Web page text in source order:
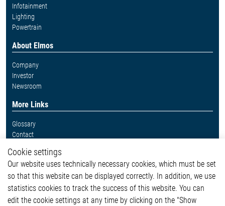
Infotainment
Lighting
Powertrain
About Elmos
Company
Investor
Newsroom
More Links
Glossary
Contact
Legal
Imprint and legal information
Privacy Statement
Cookie-Popup anzeigen
Cookie settings
Our website uses technically necessary cookies, which must be set
so that this website can be displayed correctly. In addition, we use
statistics cookies to track the success of this website. You can
edit the cookie settings at any time by clicking on the "Show